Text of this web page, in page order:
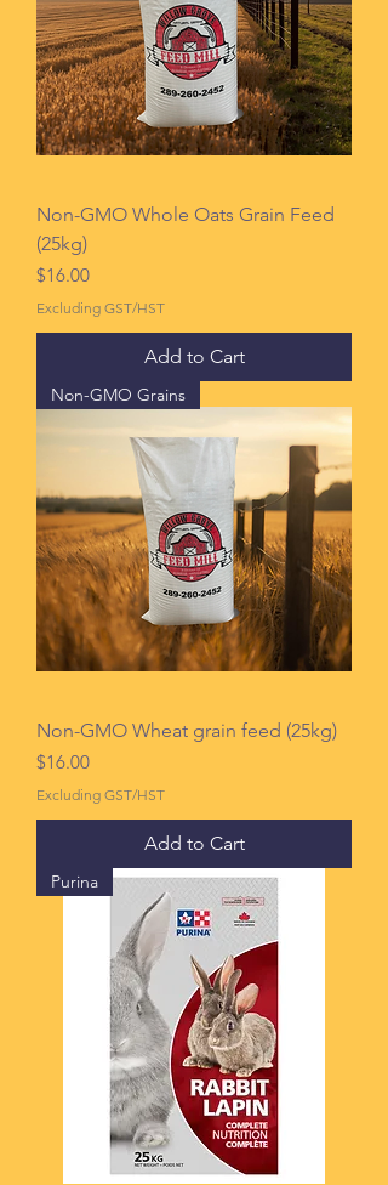
Non-GMO Whole Oats Grain Feed
(25kg)
Price
$16.00
Excluding GST/HST
Add to Cart
Non-GMO Grains
Non-GMO Wheat grain feed (25kg)
Price
$16.00
Excluding GST/HST
Add to Cart
Purina